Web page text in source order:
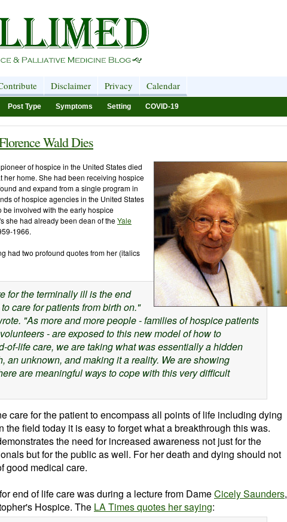
Disclaimer Privacy Calendar
Post Type Symptoms Setting COVID-19
Wald Dies
of hospice in the United States died
her home. She had been receiving hospice
and expand from a single program in
of hospice agencies in the United States
be involved with the early hospice
she had already been dean of theYale
1966.
had two profound quotes from her (italics
for the terminally ill is the end
care for patients from birth on."
"As more and more people - families of hospice patients
- are exposed to this new model of how to
of-life care, we are taking what was essentially a hidden
an unknown, and making it a reality. We are showing
are meaningful ways to cope with this very difficult
care for the patient to encompass all points of life including dying
the field today it is easy to forget what a breakthrough this was.
the need for increased awareness not just for the
but for the public as well. For her death and dying should not
good medical care.
end of life care was during a lecture from DameCicely Saunders,
Hospice. The LA Times quotes her saying: